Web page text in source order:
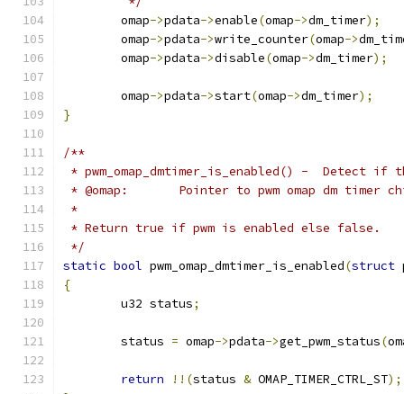
	omap
->pdata->enable(omap->dm_timer);
	omap
->pdata->write_counter(omap->
	omap
->pdata->disable(omap->dm_timer);
	omap
->pdata->start(omap->dm_timer);
}
/**
* pwm_omap_dmtimer_is_enabled() -  Detect if
* @omap:	Pointer to pwm omap dm timer
*
* Return true if pwm is enabled else false.
*/
static bool pwm_omap_dmtimer_is_enabled(struct
{
	u32 status
;
	status
= omap->pdata->get_pwm_status(
return !!(status & OMAP_TIMER_CTRL_ST);